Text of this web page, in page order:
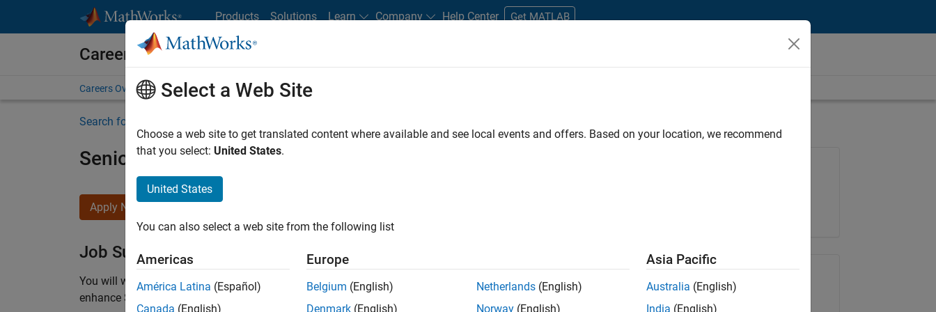
Products Solutions Learn Company Help Center Get MATLAB
Careers at MathWorks
Careers Overview Job Search Office Locations Students and New Careers
Search for more jobs
Senior C++ - Software Engineer
Apply Now
Job Summary
You will work as part of a high-energy and talented team located in Bangalore, India on projects to
enhance Simulink’s core execution engine for multi-core simulation and deployment capabilities.
Share Job
Select a Web Site
Choose a web site to get translated content where available and see local events and offers. Based on your location, we recommend
that you select: United States.
United States
You can also select a web site from the following list
Americas
América Latina (Español)
Canada (English)
Europe
Belgium (English)
Denmark (English)
Netherlands (English)
Norway (English)
Asia Pacific
Australia (English)
India (English)